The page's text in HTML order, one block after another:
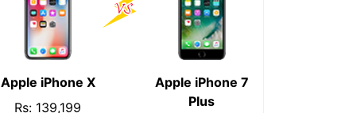
Apple iPhone X
Rs: 139,199
Apple iPhone 7
Plus